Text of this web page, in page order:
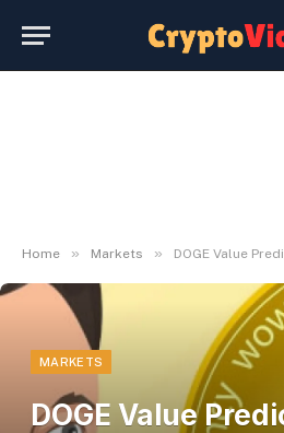
Home » Markets » DOGE Value Prediction: Crowded
MARKETS
DOGE Value